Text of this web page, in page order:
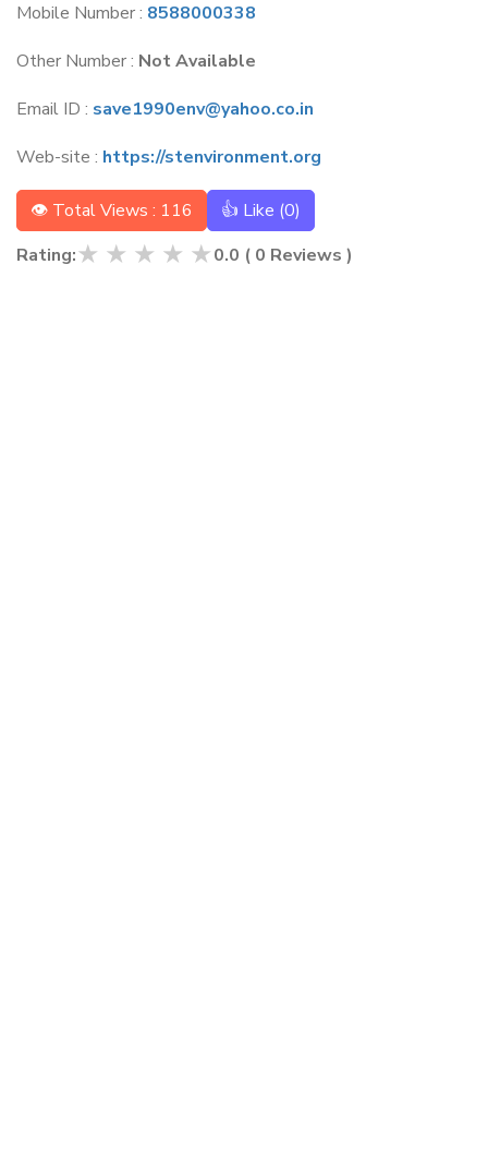
Mobile Number : 8588000338
Other Number : Not Available
Email ID : save1990env@yahoo.co.in
Web-site : https://stenvironment.org
👁 Total Views : 116 👍 Like (0)
Rating:★ ★ ★ ★ ★0.0 ( 0 Reviews )